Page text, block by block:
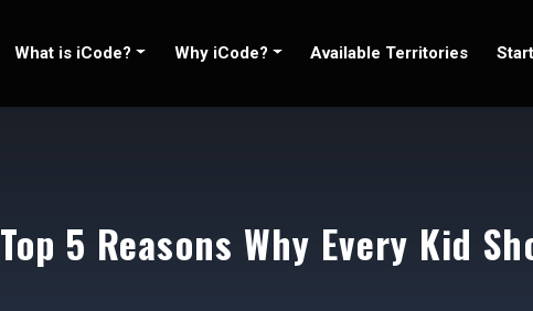
What is iCode? Why iCode? Available Territories
Top 5 Reasons Why Every Kid